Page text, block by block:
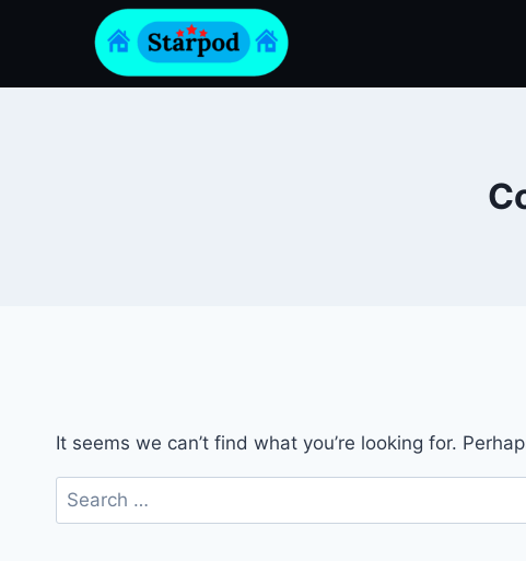
It seems we can’t find what you’re looking for.
Search
for: